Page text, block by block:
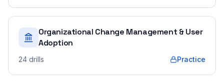
Organizational Change Management & User
Adoption
24 drills Practice